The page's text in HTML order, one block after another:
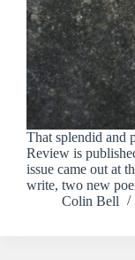
That splendid and
Review is
issue came out at
write, two new
Colin Bell